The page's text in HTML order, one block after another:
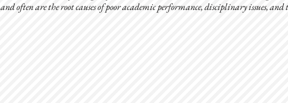
and often are the root causes of poor academic performance, disciplinary issues,